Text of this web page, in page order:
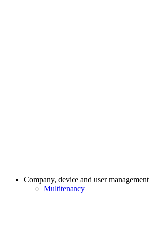
Company, device and user management
Multitenancy